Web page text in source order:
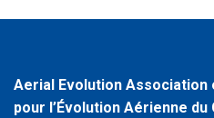
Aerial Evolution Association
pour l’Évolution Aérienne du